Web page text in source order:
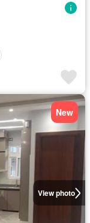
View photo
New